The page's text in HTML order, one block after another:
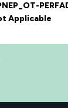
Applicable